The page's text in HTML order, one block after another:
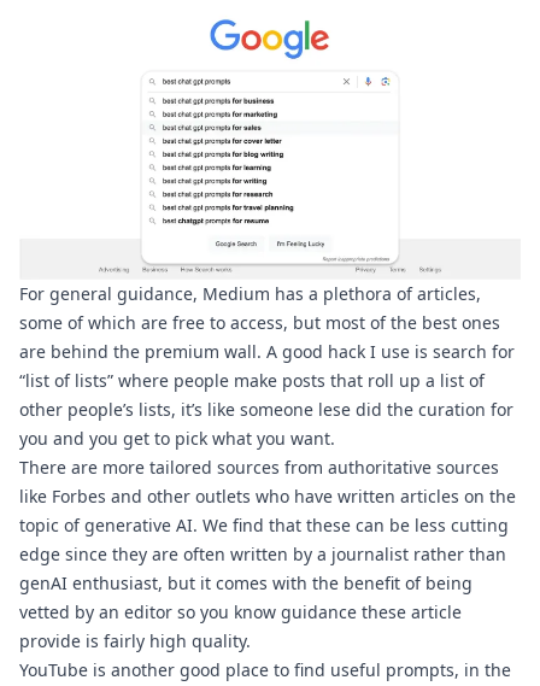
For general guidance, Medium has a plethora of articles,
some of which are free to access, but most of the best ones
“list of lists” where people make posts that roll up a list of
other people’s lists, it’s like someone lese did the curation for
you and you get to pick what you want.
like Forbes and other outlets who have written articles on the
topic of generative AI. We find that these can be less cutting
edge since they are often written by a journalist rather than
genAI enthusiast, but it comes with the benefit of being
vetted by an editor so you know guidance these article
provide is fairly high quality.
YouTube is another good place to find useful prompts, in the